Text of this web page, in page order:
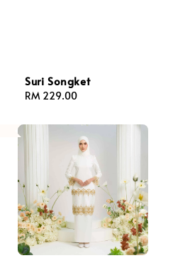
Suri Songket
Regular
RM 229.00